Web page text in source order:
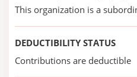
This organization is a
DEDUCTIBILITY STATUS
Contributions are deductible